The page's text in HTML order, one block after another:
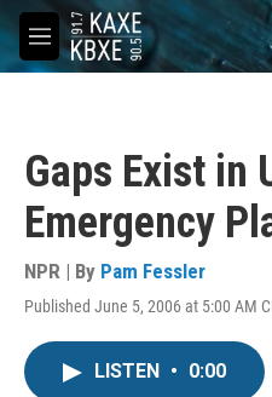
Skip to main content
M
e
Gaps Exist in
Emergency
NPR | By Pam Fessler
Published June 5, 2006 at 5:00 AM
LISTEN • 0:00